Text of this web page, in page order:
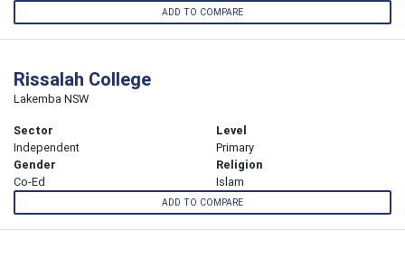
ADD TO COMPARE
Rissalah College
Lakemba NSW
Sector
Independent
Level
Primary
Gender
Co-Ed
Religion
Islam
ADD TO COMPARE